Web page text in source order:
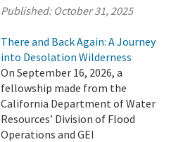
Published: October 31, 2025
There and Back Again: A Journey
into Desolation Wilderness
On September 16, 2026, a
fellowship made from the
California Department of Water
Resources’ Division of Flood
Operations and GEI